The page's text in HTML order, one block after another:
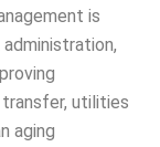
is
utilities
aging